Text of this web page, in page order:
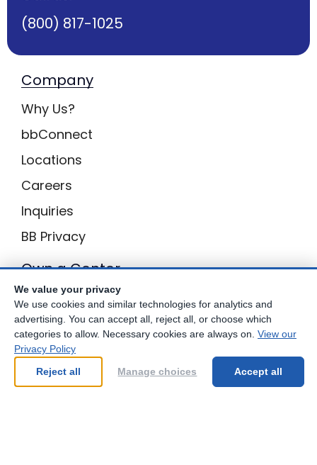
(800) 817-1025
Company
Why Us?
bbConnect
Locations
Careers
Inquiries
BB Privacy
Own a Center
Franchising Opportunities with Best Brains
Be Your Best!
We value your privacy
We use cookies and similar technologies for analytics and
advertising. You can accept all, reject all, or choose which
categories to allow. Necessary cookies are always on. View our
Privacy Policy
Reject all
Manage choices Accept all